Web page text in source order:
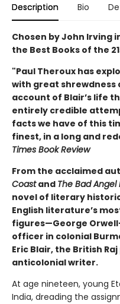
Description Bio
Chosen by John Irving
the Best Books of the
"Paul Theroux has
with great
account of Blair’s life
entirely credible
facts we have of this
finest, in a long and
Times Book Review
From the acclaimed
Coastand The Bad Angel
novel of literary
English literature’s
figures—George
officer in colonial
Eric Blair, the British
anticolonial writer.
At age nineteen, young
India, dreading the